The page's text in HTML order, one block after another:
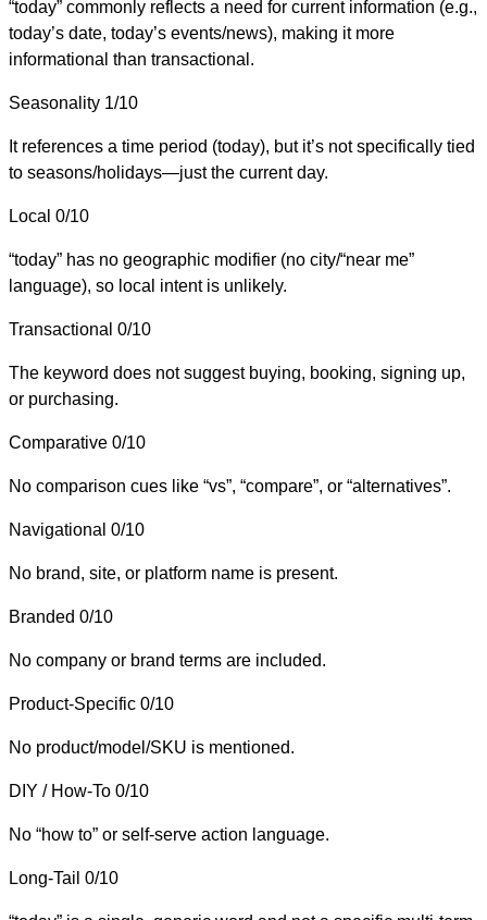
“today” commonly reflects a need for current information (e.g.,
today’s date, today’s events/news), making it more
informational than transactional.
Seasonality 1/10
It references a time period (today), but it’s not specifically tied
to seasons/holidays—just the current day.
Local 0/10
“today” has no geographic modifier (no city/“near me”
language), so local intent is unlikely.
Transactional 0/10
The keyword does not suggest buying, booking, signing up,
or purchasing.
Comparative 0/10
No comparison cues like “vs”, “compare”, or “alternatives”.
Navigational 0/10
No brand, site, or platform name is present.
Branded 0/10
No company or brand terms are included.
Product-Specific 0/10
No product/model/SKU is mentioned.
DIY / How-To 0/10
No “how to” or self-serve action language.
Long-Tail 0/10